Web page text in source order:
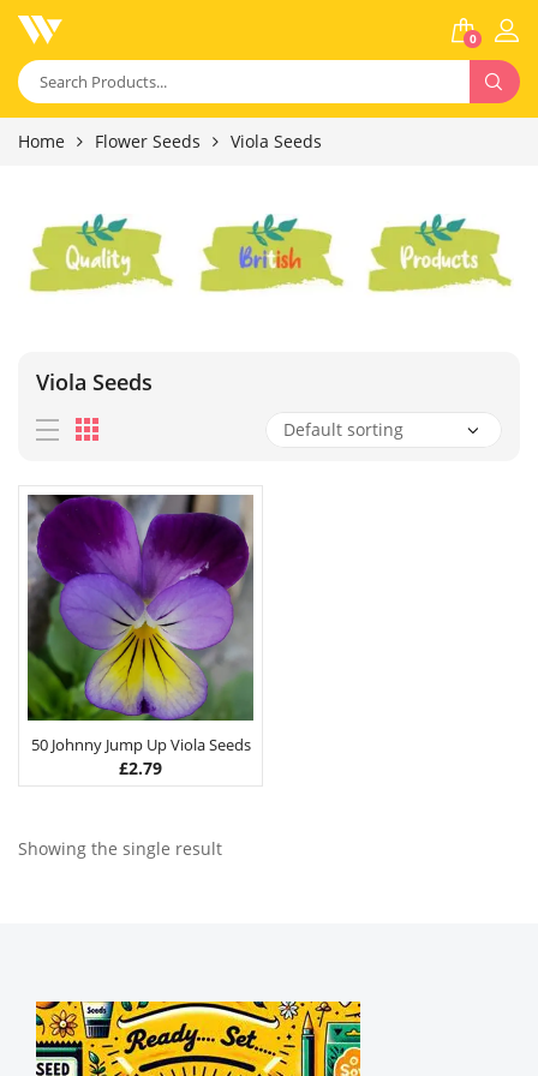
0
Home Flower Seeds Viola Seeds
Viola Seeds
50 Johnny Jump Up Viola Seeds
£2.79
Showing the single result